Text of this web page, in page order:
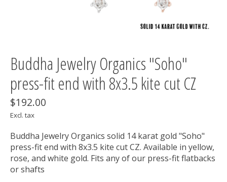
Buddha Jewelry Organics "Soho"
press-fit end with 8x3.5 kite cut CZ
$192.00
Excl. tax
Buddha Jewelry Organics solid 14 karat gold "Soho"
press-fit end with 8x3.5 kite cut CZ. Available in yellow,
rose, and white gold. Fits any of our press-fit flatbacks
or shafts